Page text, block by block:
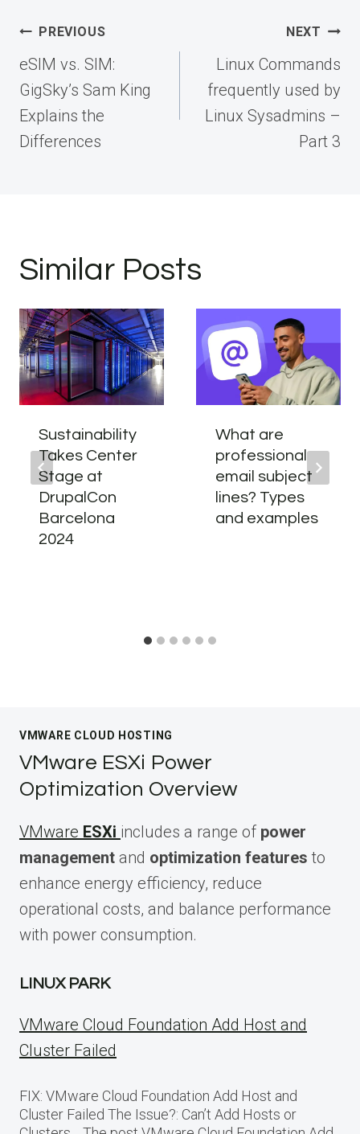
Post
navigation
PREVIOUS
eSIM vs. SIM:
GigSky’s Sam King
Explains the
Differences
NEXT
Linux Commands
frequently used by
Linux Sysadmins –
Part 3
Similar Posts
Sustainability
Takes Center
Stage at
DrupalCon
Barcelona
2024
What are
professional
email subject
lines? Types
and examples
VMWARE CLOUD HOSTING
VMware ESXi Power
Optimization Overview
VMware ESXi includes a range of power
management and optimization features to
enhance energy efficiency, reduce
operational costs, and balance performance
with power consumption.
LINUX PARK
VMware Cloud Foundation Add Host and
Cluster Failed
FIX: VMware Cloud Foundation Add Host and
Cluster Failed The Issue?: Can’t Add Hosts or